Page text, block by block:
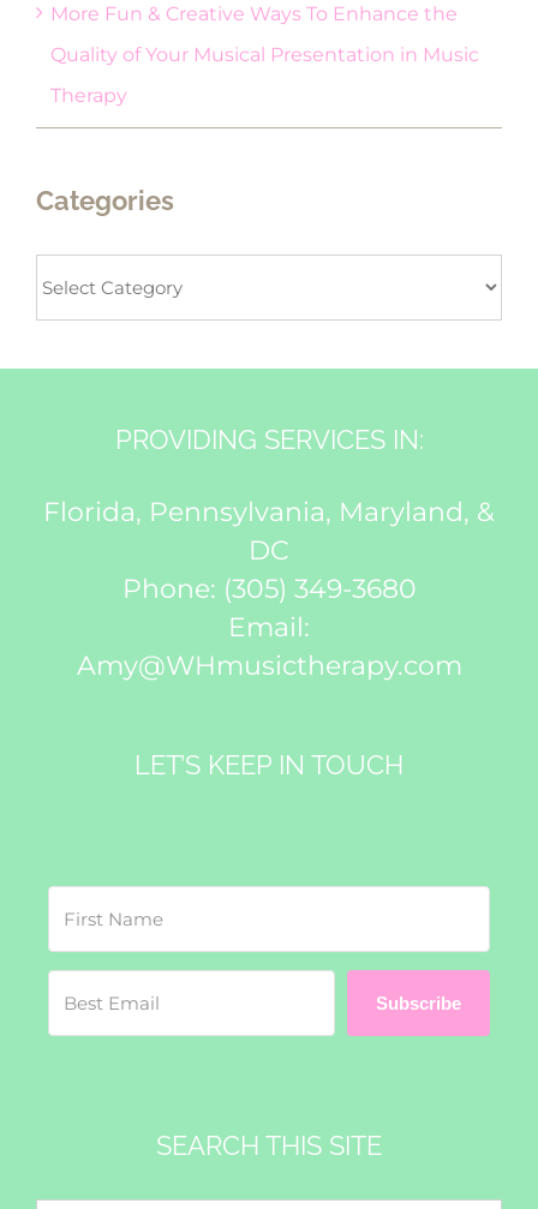
More Fun & Creative Ways To Enhance the
Quality of Your Musical Presentation in Music
Therapy
Categories
PROVIDING SERVICES IN:
Florida, Pennsylvania, Maryland, &
DC
Phone: (305) 349-3680
Email:
Amy@WHmusictherapy.com
LET’S KEEP IN TOUCH
Subscribe
SEARCH THIS SITE